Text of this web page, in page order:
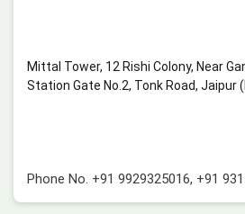
Mittal Tower, 12 Rishi Colony, Near
Station Gate No.2, Tonk Road, Jaipur
Phone No. +91 9929325016, +91